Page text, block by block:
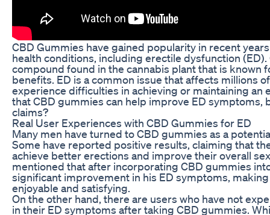
CBD Gummies have gained popularity in recent
health conditions, including erectile dysfunction
compound found in the cannabis plant that is known
benefits. ED is a common issue that affects millions
experience difficulties in achieving or maintaining an
that CBD gummies can help improve ED symptoms,
claims?
Real User Experiences with CBD Gummies for ED
Many men have turned to CBD gummies as a
Some have reported positive results, claiming that
achieve better erections and improve their overall
mentioned that after incorporating CBD gummies
significant improvement in his ED symptoms,
enjoyable and satisfying.
On the other hand, there are users who have not
in their ED symptoms after taking CBD gummies.